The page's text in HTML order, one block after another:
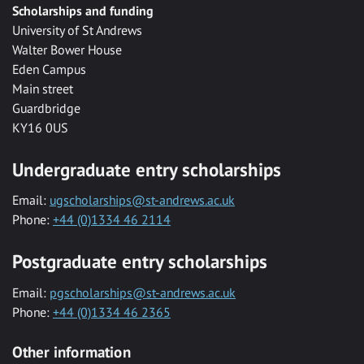
Scholarships and funding
University of St Andrews
Walter Bower House
Eden Campus
Main street
Guardbridge
KY16 0US
Undergraduate entry scholarships
Email: ugscholarships@st-andrews.ac.uk
Phone: +44 (0)1334 46 2114
Postgraduate entry scholarships
Email: pgscholarships@st-andrews.ac.uk
Phone: +44 (0)1334 46 2365
Other information